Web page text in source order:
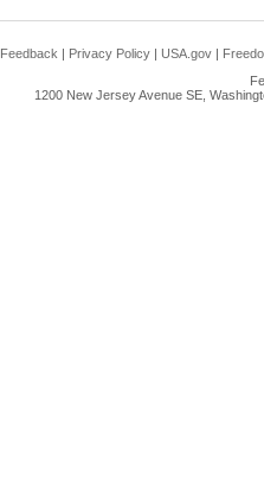
Feedback | Privacy Policy | USA.gov |
1200 New Jersey Avenue SE,